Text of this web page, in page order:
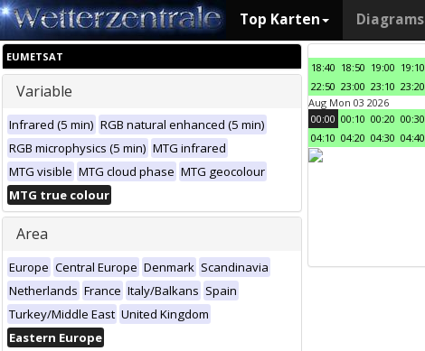
Top Karten Diagrams
EUMETSAT
Variable
Infrared (5 min) RGB natural enhanced (5 min)
RGB microphysics (5 min) MTG infrared
MTG visible MTG cloud phase MTG geocolour
MTG true colour
Area
Europe Central Europe Denmark Scandinavia
Netherlands France Italy/Balkans Spain
Turkey/Middle East United Kingdom
Eastern Europe
18:40 18:50 19:00 19:10
22:50 23:00 23:10 23:20
Aug Mon 03 2026
00:00 00:10 00:20 00:30
04:10 04:20 04:30 04:40